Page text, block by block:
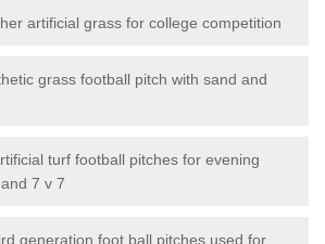
artificial grass for college competition
grass football pitch with sand and
turf football pitches for evening
7 v 7
generation foot ball pitches used for